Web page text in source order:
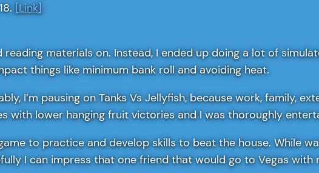
[Link]
materials on. Instead, I ended up doing a lot of
things like minimum bank roll and avoiding heat.
I’m pausing on Tanks Vs Jellyfish, because work, family,
with lower hanging fruit victories and I was thoroughly
to practice and develop skills to beat the house. While
I can impress that one friend that would go to Vegas with